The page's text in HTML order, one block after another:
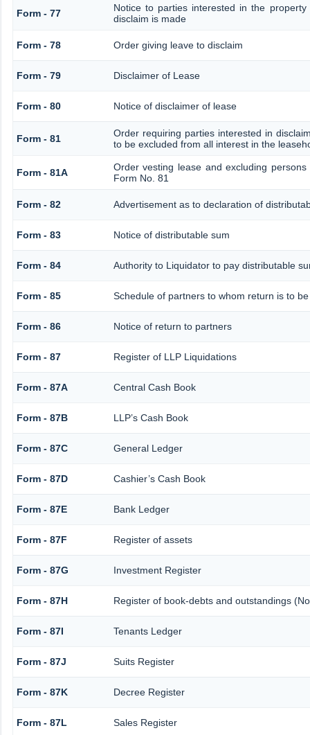
Form - 77
Notice to parties interested in the
disclaim is made
Form - 78 Order giving leave to disclaim
Form - 79 Disclaimer of Lease
Form - 80 Notice of disclaimer of lease
Form - 81
Order requiring parties interested in
to be excluded from all interest in the
Form - 81A
Order vesting lease and excluding
Form No. 81
Form - 82 Advertisement as to declaration of
Form - 83 Notice of distributable sum
Form - 84 Authority to Liquidator to pay distributable
Form - 85 Schedule of partners to whom return is to
Form - 86 Notice of return to partners
Form - 87 Register of LLP Liquidations
Form - 87A Central Cash Book
Form - 87B LLP’s Cash Book
Form - 87C General Ledger
Form - 87D Cashier’s Cash Book
Form - 87E Bank Ledger
Form - 87F Register of assets
Form - 87G Investment Register
Form - 87H Register of book-debts and outstandings
Form - 87I Tenants Ledger
Form - 87J Suits Register
Form - 87K Decree Register
Form - 87L Sales Register